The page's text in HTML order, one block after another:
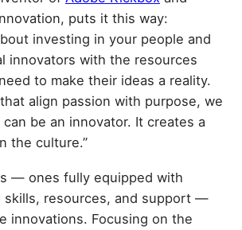
puts it this way:
investing in your people and
innovators with the resources
to make their ideas a reality.
align passion with purpose, we
be an innovator. It creates a
the culture.”
— ones fully equipped with
skills, resources, and support —
innovations. Focusing on the